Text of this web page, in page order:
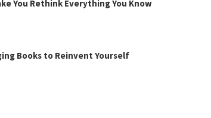
You Rethink Everything You Know
Books to Reinvent Yourself